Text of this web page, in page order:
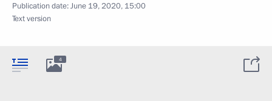
Publication date:June 19, 2020, 15:00
Text version
4